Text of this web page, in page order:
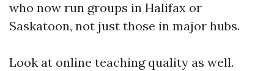
who now run groups in Halifax or
Saskatoon, not just those in major hubs.
Look at online teaching quality as well.